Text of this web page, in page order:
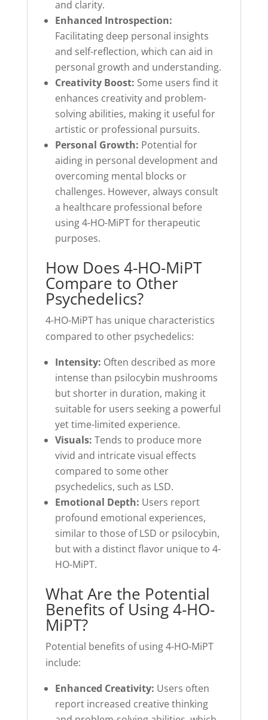
and clarity.
Enhanced Introspection:
Facilitating deep personal insights
and self-reflection, which can aid in
personal growth and understanding.
Creativity Boost: Some users find it
enhances creativity and problem-
solving abilities, making it useful for
artistic or professional pursuits.
Personal Growth: Potential for
aiding in personal development and
overcoming mental blocks or
challenges. However, always consult
a healthcare professional before
using 4-HO-MiPT for therapeutic
purposes.
How Does 4-HO-MiPT
Compare to Other
Psychedelics?
4-HO-MiPT has unique characteristics
compared to other psychedelics:
Intensity: Often described as more
intense than psilocybin mushrooms
but shorter in duration, making it
suitable for users seeking a powerful
yet time-limited experience.
Visuals: Tends to produce more
vivid and intricate visual effects
compared to some other
psychedelics, such as LSD.
Emotional Depth: Users report
profound emotional experiences,
similar to those of LSD or psilocybin,
but with a distinct flavor unique to 4-
HO-MiPT.
What Are the Potential
Benefits of Using 4-HO-
MiPT?
Potential benefits of using 4-HO-MiPT
include:
Enhanced Creativity: Users often
report increased creative thinking